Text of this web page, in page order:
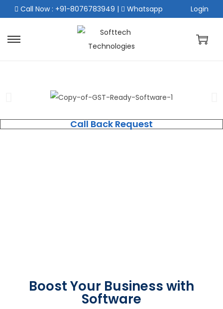
Call Now : +91-8076783949 | Whatsapp Login
Call Back Request
Boost Your Business with
Software